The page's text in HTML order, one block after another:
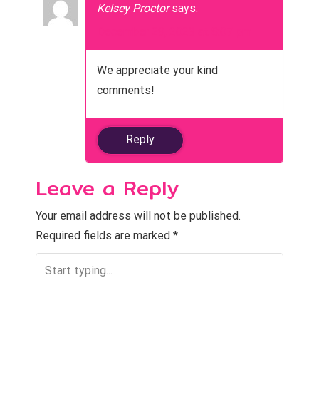
Kelsey Proctor says:
We appreciate your kind
comments!
Reply
Leave a Reply
Your email address will not be published.
Required fields are marked *